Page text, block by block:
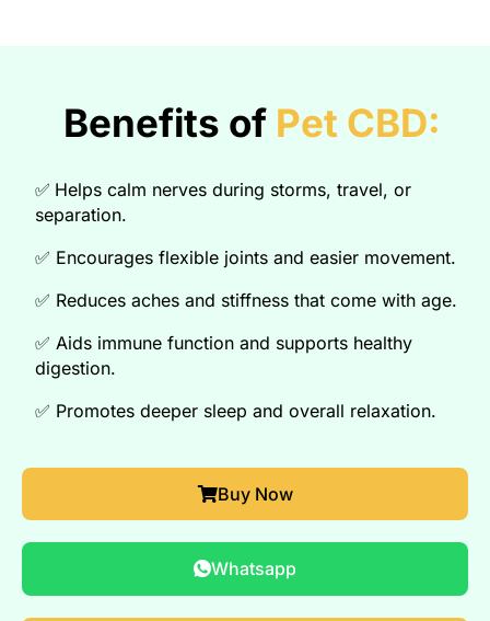
Benefits of Pet CBD:
✅ Helps calm nerves during storms, travel, or
separation.
✅ Encourages flexible joints and easier movement.
✅ Reduces aches and stiffness that come with age.
✅ Aids immune function and supports healthy
digestion.
✅ Promotes deeper sleep and overall relaxation.
Buy Now
Whatsapp